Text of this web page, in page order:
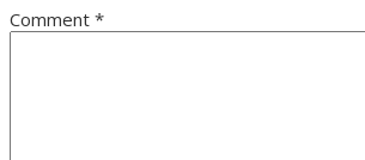
Comment *